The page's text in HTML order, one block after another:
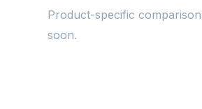
Product-specific
soon.